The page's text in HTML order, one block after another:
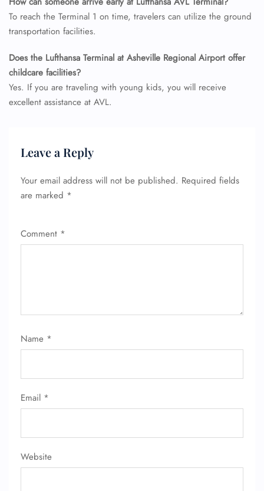
To reach the Terminal 1 on time, travelers can utilize the ground
transportation facilities.
Does the Lufthansa Terminal at Asheville Regional Airport offer
childcare facilities?
Yes. If you are traveling with young kids, you will receive
excellent assistance at AVL.
Leave a Reply
Your email address will not be published. Required fields
are marked *
Comment *
Name *
Email *
Website